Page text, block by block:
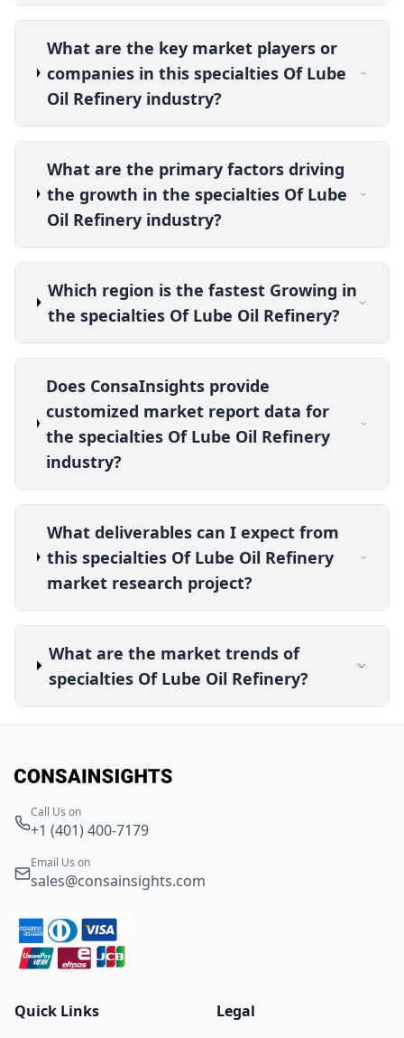
What are the key market players or
companies in this specialties Of Lube
Oil Refinery industry?
What are the primary factors driving
the growth in the specialties Of Lube
Oil Refinery industry?
Which region is the fastest Growing in
the specialties Of Lube Oil Refinery?
Does ConsaInsights provide
customized market report data for
the specialties Of Lube Oil Refinery
industry?
What deliverables can I expect from
this specialties Of Lube Oil Refinery
market research project?
What are the market trends of
specialties Of Lube Oil Refinery?
Call Us on
+1 (401) 400-7179
Email Us on
sales@consainsights.com
Quick Links
Legal